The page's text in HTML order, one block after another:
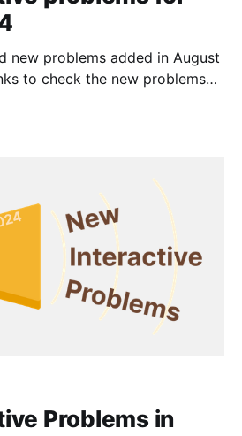
new problems added in August
to check the new problems
Problems in